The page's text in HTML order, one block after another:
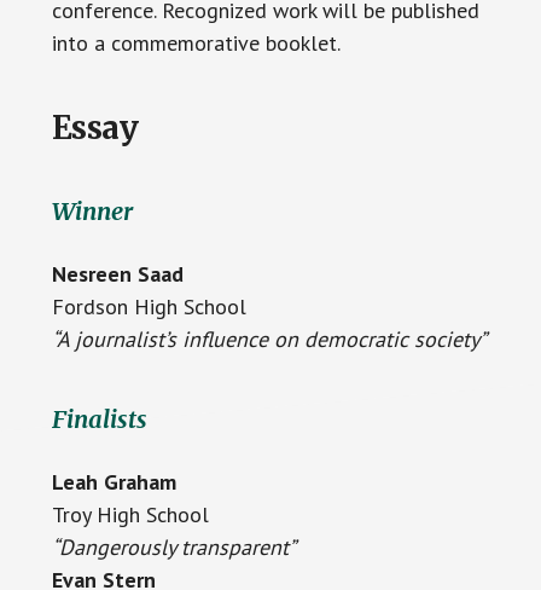
conference. Recognized work will be published
into a commemorative booklet.
Essay
Winner
Nesreen Saad
Fordson High School
“A journalist’s influence on democratic society”
Finalists
Leah Graham
Troy High School
“Dangerously transparent”
Evan Stern